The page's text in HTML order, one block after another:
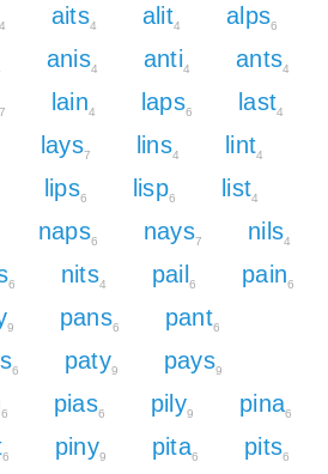
aits4 alit4 alps6
anis4 anti4 ants4
7 lain4 laps6 last4
lays7 lins4 lint4
lips6 lisp6 list4
naps6 nays7 nils4
6 nits4 pail6 pain6
9 pans6 pant6
6 paty9 pays9
6 pias6 pily9 pina6
6 piny9 pita6 pits6